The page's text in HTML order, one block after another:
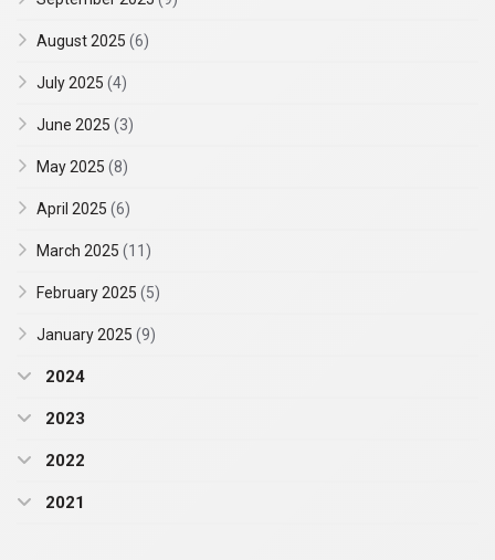
August 2025 (6)
July 2025 (4)
June 2025 (3)
May 2025 (8)
April 2025 (6)
March 2025 (11)
February 2025 (5)
January 2025 (9)
2024
2023
2022
2021